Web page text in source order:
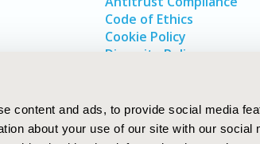
content and ads, to provide social media
about your use of our site with our social
Code of Ethics
Cookie Policy
Diversity Policy